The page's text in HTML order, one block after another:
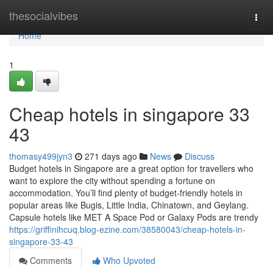
thesocialvibes
Home
Home
1
Cheap hotels in singapore​ 33
43
thomasy499jyn3 271 days ago News
Discuss
Budget hotels in Singapore are a great option for travellers who
want to explore the city without spending a fortune on
accommodation. You’ll find plenty of budget-friendly hotels in
popular areas like Bugis, Little India, Chinatown, and Geylang.
Capsule hotels like MET A Space Pod or Galaxy Pods are trendy
https://griffinihcuq.blog-ezine.com/38580043/cheap-hotels-in-
singapore-33-43
Comments
Who Upvoted